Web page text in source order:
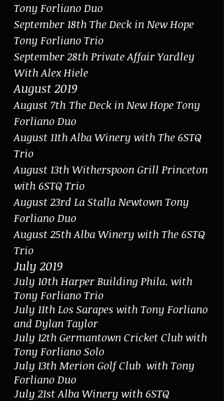
Tony Forliano Duo
September 18th The Deck in New Hope
Tony Forliano Trio
September 28th Private Affair Yardley
With Alex Hiele
August 2019
August 7th The Deck in New Hope Tony
Forliano Duo
August 11th Alba Winery with The 6STQ
Trio
August 13th Witherspoon Grill Princeton
with 6STQ Trio
August 23rd La Stalla Newtown Tony
Forliano Duo
August 25th Alba Winery with The 6STQ
Trio
July 2019
July 10th Harper Building Phila. with
Tony Forliano Trio
July 11th Los Sarapes with Tony Forliano
and Dylan Taylor
July 12th Germantown Cricket Club with
Tony Forliano Solo
July 13th Merion Golf Club with Tony
Forliano Duo
July 21st Alba Winery with 6STQ